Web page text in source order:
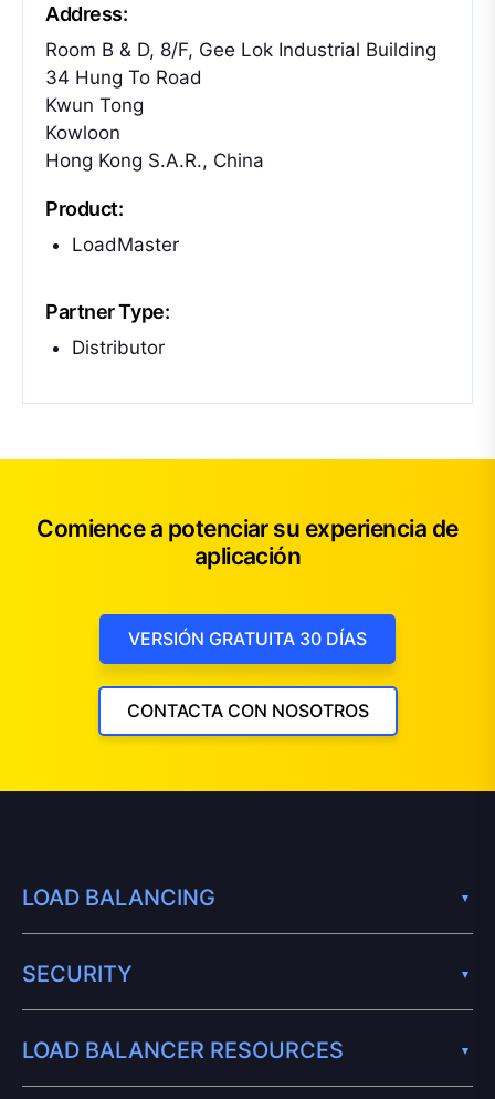
Address:
Room B & D, 8/F, Gee Lok Industrial Building
34 Hung To Road
Kwun Tong
Kowloon
Hong Kong S.A.R., China
Product:
LoadMaster
Partner Type:
Distributor
Comience a potenciar su experiencia de
aplicación
VERSIÓN GRATUITA 30 DÍAS
CONTACTA CON NOSOTROS
LOAD BALANCING
SECURITY
LOAD BALANCER RESOURCES